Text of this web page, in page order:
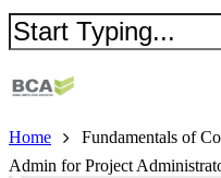
Home
Fundamentals of
Admin for Project